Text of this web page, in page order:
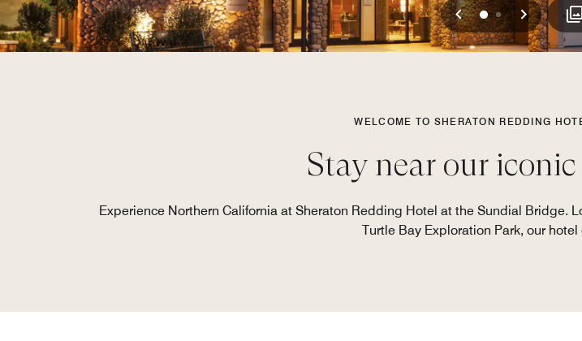
Previous
01 Next
WELCOME TO SHERATON REDDING
Stay near our
Experience Northern California at Sheraton Redding Hotel at the Sundial Bridge.
Turtle Bay Exploration Park, our hotel